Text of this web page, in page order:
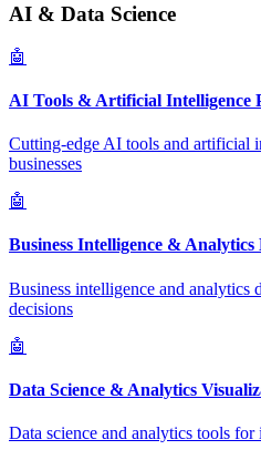
AI & Data Science
🤖
AI Tools & Artificial Intelligence
Cutting-edge AI tools and artificial
businesses
🤖
Business Intelligence & Analytics
Business intelligence and analytics
decisions
🤖
Data Science & Analytics
Data science and analytics tools